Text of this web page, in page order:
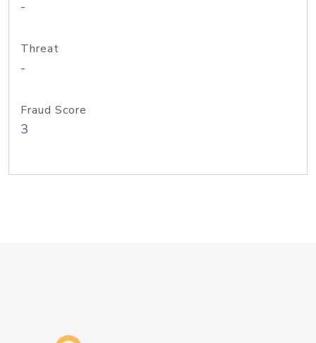
-
Threat
-
Fraud Score
3